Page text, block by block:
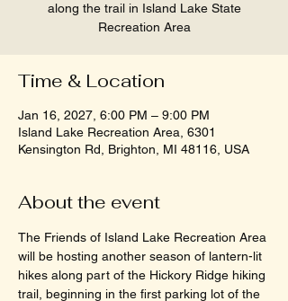
along the trail in Island Lake State
Recreation Area
Time & Location
Jan 16, 2027, 6:00 PM – 9:00 PM
Island Lake Recreation Area, 6301
Kensington Rd, Brighton, MI 48116, USA
About the event
The Friends of Island Lake Recreation Area
will be hosting another season of lantern-lit
hikes along part of the Hickory Ridge hiking
trail, beginning in the first parking lot of the